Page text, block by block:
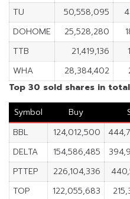
TU
50,558,095
DOHOME
25,528,280
TTB
21,419,136
WHA
28,384,402
Top 30 sold shares in
Symbol
Buy
BBL
124,012,500
DELTA
154,586,485
PTTEP
226,104,336
TOP
122,055,683